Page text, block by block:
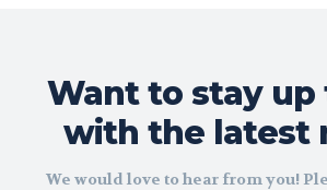
Want to stay up
with the latest
We would love to hear from you!